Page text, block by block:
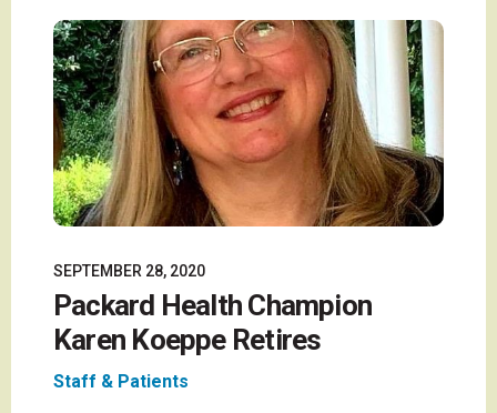
SEPTEMBER 28, 2020
Packard Health Champion
Karen Koeppe Retires
Staff & Patients